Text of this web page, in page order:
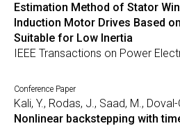
Estimation Method of Stator
Induction Motor Drives Based
Suitable for Low Inertia
IEEE Transactions on Power
Conference Paper
Kali, Y., Rodas, J., Saad, M.,
Nonlinear backstepping with